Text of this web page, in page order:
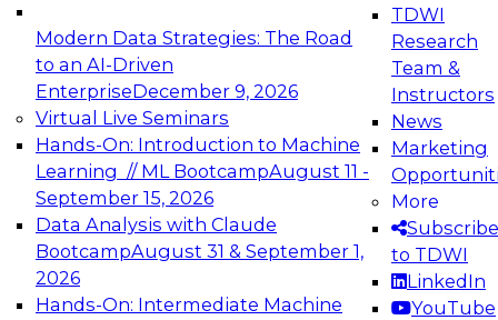
Modern Data Strategies: The Road
to an AI-Driven
EnterpriseDecember 9, 2026
Virtual Live Seminars
Hands-On: Introduction to Machine
Learning // ML BootcampAugust 11 -
September 15, 2026
Data Analysis with Claude
BootcampAugust 31 & September 1,
2026
Hands-On: Intermediate Machine
TDWI
Research
Team &
Instructors
News
Marketing
More
Subscribe
to TDWI
LinkedIn
YouTube
Expert Panel: Engineering the Future:
Architecting Scalable Data Platforms for AI and
Analytics
Join this Expert Panel to learn how to take
advantage of innovations in modern data
architecture.
December 7, 2026